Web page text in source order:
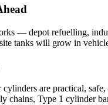
— depot refuelling,
tanks will grow in
cylinders are practical,
chains, Type 1 cylinder